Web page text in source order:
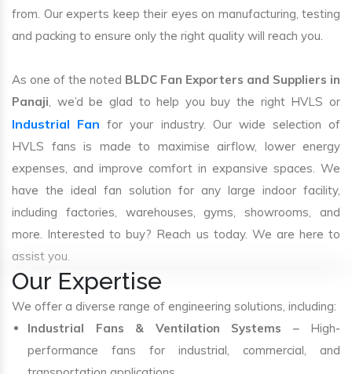
from. Our experts keep their eyes on manufacturing, testing
and packing to ensure only the right quality will reach you.
As one of the noted BLDC Fan Exporters and Suppliers in
Panaji, we’d be glad to help you buy the right HVLS or
Industrial Fan for your industry. Our wide selection of
HVLS fans is made to maximise airflow, lower energy
expenses, and improve comfort in expansive spaces. We
have the ideal fan solution for any large indoor facility,
including factories, warehouses, gyms, showrooms, and
more. Interested to buy? Reach us today. We are here to
assist you.
Our Expertise
We offer a diverse range of engineering solutions, including:
Industrial Fans & Ventilation Systems – High-
performance fans for industrial, commercial, and